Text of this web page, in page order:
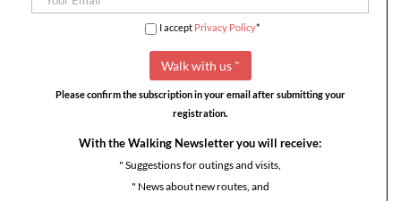
I accept Privacy Policy*
Please confirm the subscription in your email after submitting your
registration.
With the Walking Newsletter you will receive:
" Suggestions for outings and visits,
" News about new routes, and